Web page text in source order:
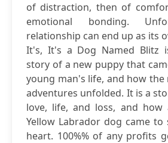
of distraction, then of
emotional bonding.
relationship can end up as its
It's, It's a Dog Named Blitz
story of a new puppy that
young man's life, and how
adventures unfolded. It is a
love, life, and loss, and how
Yellow Labrador dog came to
heart. 100%% of any profits